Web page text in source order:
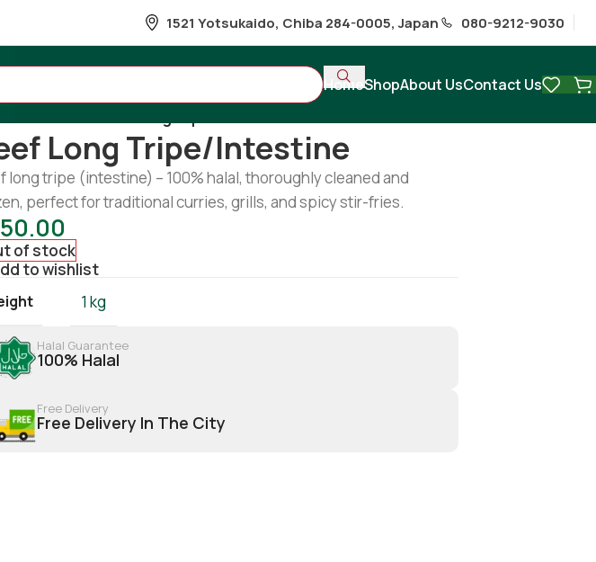
1521 Yotsukaido, Chiba 284-0005, Japan 080-9212-9030
HomeShopAbout UsContact Us
Long Tripe/intestine
long tripe (intestine) – 100% halal, thoroughly cleaned and
perfect for traditional curries, grills, and spicy stir-fries.
of stock
to wishlist
1 kg
Halal Guarantee
100% Halal
Free Delivery
Free Delivery In The City